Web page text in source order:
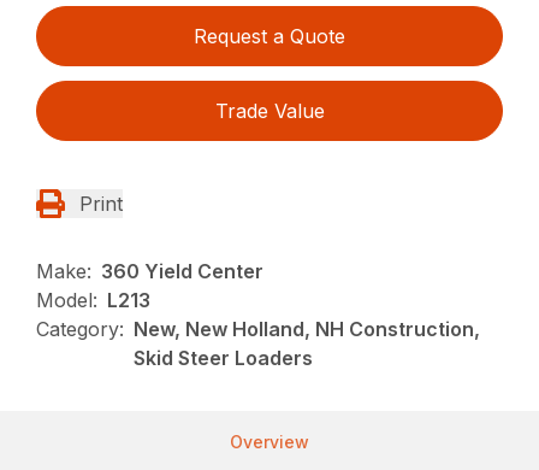
Request a Quote
Trade Value
Print
Make: 360 Yield Center
Model: L213
Category: New, New Holland, NH Construction,
Skid Steer Loaders
Overview